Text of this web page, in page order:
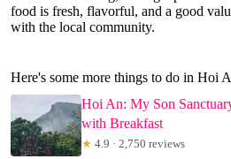
food is fresh, flavorful, and a good
with the local community.
Here's some more things to do in Hoi
Hoi An: My Son
with Breakfast
★ 4.9 · 2,750 reviews